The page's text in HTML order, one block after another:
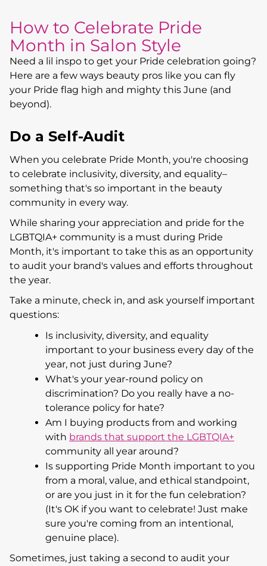
How to Celebrate Pride
Month in Salon Style
Need a lil inspo to get your Pride celebration going?
Here are a few ways beauty pros like you can fly
your Pride flag high and mighty this June (and
beyond).
Do a Self-Audit
When you celebrate Pride Month, you're choosing
to celebrate inclusivity, diversity, and equality–
something that's so important in the beauty
community in every way.
While sharing your appreciation and pride for the
LGBTQIA+ community is a must during Pride
Month, it's important to take this as an opportunity
to audit your brand's values and efforts throughout
the year.
Take a minute, check in, and ask yourself important
questions:
Is inclusivity, diversity, and equality
important to your business every day of the
year, not just during June?
What's your year-round policy on
discrimination? Do you really have a no-
tolerance policy for hate?
Am I buying products from and working
with brands that support the LGBTQIA+
community all year around?
Is supporting Pride Month important to you
from a moral, value, and ethical standpoint,
or are you just in it for the fun celebration?
(It's OK if you want to celebrate! Just make
sure you're coming from an intentional,
genuine place).
Sometimes, just taking a second to audit your